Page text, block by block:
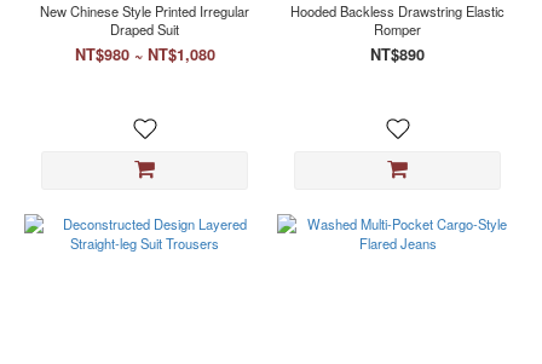
New Chinese Style Printed Irregular
Draped Suit
NT$980 ~ NT$1,080
Hooded Backless Drawstring Elastic
Romper
NT$890